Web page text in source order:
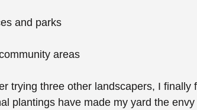
and parks
areas
trying three other landscapers, I
plantings have made my yard the